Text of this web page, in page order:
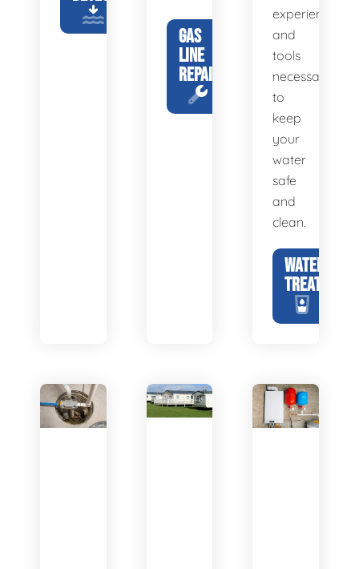
GAS
LINE
REPAIR
experience
and
tools
necessary
to
keep
your
water
safe
and
clean.
WATER
TREATMENT